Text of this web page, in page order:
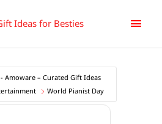
Main
- Amoware – Curated Gift Ideas
World Pianist Day